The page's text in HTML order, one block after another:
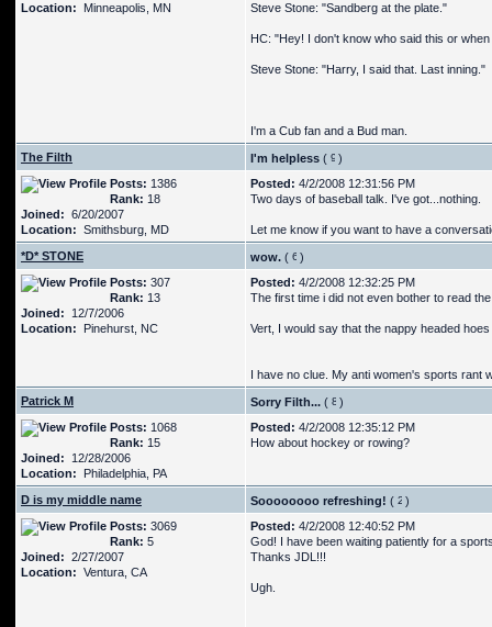
Location: Minneapolis, MN Steve Stone: "Sandberg at the plate."
HC: "Hey! I don't know who said this or
Steve Stone: "Harry, I said that. Last inning."
I'm a Cub fan and a Bud man.
The Filth
I'm helpless (
)
Posts: 1386
Rank: 18
Joined: 6/20/2007
Location: Smithsburg, MD
Posted: 4/2/2008 12:31:56 PM
Two days of baseball talk. I've got...nothing.
Let me know if you want to have a
*D* STONE
wow. (
)
Posts: 307
Rank: 13
Joined: 12/7/2006
Location: Pinehurst, NC
Posted: 4/2/2008 12:32:25 PM
The first time i did not even bother to read
Vert, I would say that the nappy headed
I have no clue. My anti women's sports rant
Patrick M
Sorry Filth... (
)
Posts: 1068
Rank: 15
Joined: 12/28/2006
Location: Philadelphia, PA
Posted: 4/2/2008 12:35:12 PM
How about hockey or rowing?
D is my middle name Soooooooo refreshing! (
)
Posts: 3069
Rank: 5
Joined: 2/27/2007
Location: Ventura, CA
Posted: 4/2/2008 12:40:52 PM
God! I have been waiting patiently for a
Thanks JDL!!!
Ugh.